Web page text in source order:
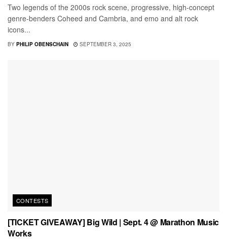
Two legends of the 2000s rock scene, progressive, high-concept
genre-benders Coheed and Cambria, and emo and alt rock
icons...
BY PHILIP OBENSCHAIN SEPTEMBER 3, 2025
CONTESTS
[TICKET GIVEAWAY] Big Wild | Sept. 4 @ Marathon Music
Works